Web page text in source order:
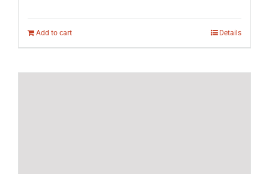
Add to cart Details